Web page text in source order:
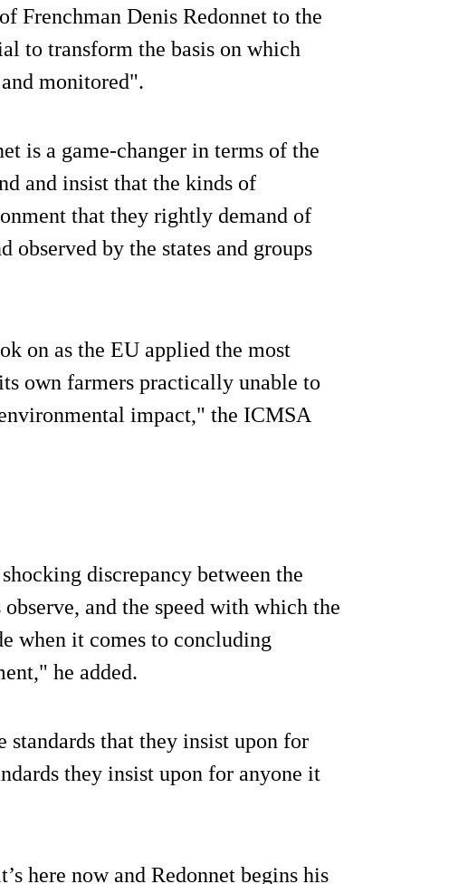
Frenchman Denis Redonnet to the
to transform the basis on which
monitored".
is a game-changer in terms of the
and insist that the kinds of
that they rightly demand of
observed by the states and groups
on as the EU applied the most
own farmers practically unable to
impact," the ICMSA
discrepancy between the
and the speed with which the
when it comes to concluding
he added.
standards that they insist upon for
they insist upon for anyone it
here now and Redonnet begins his